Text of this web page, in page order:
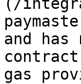
and
gas